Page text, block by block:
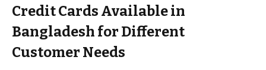
Credit Cards Available in
Bangladesh for Different
Customer Needs